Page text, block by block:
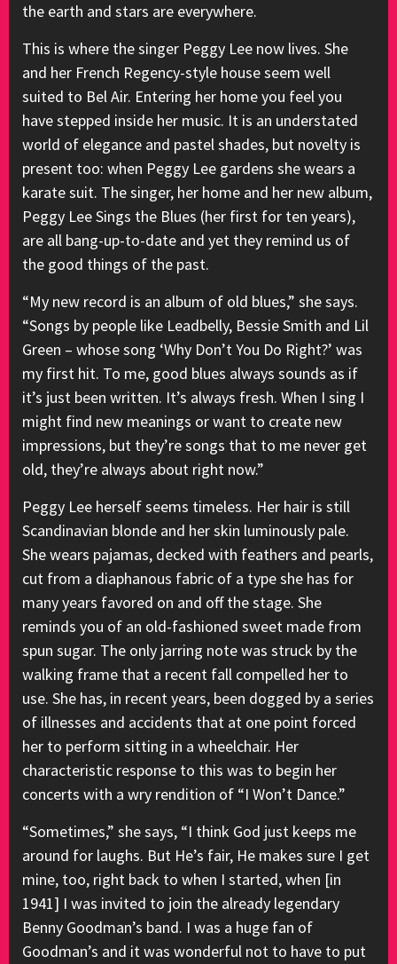
the earth and stars are everywhere.
This is where the singer Peggy Lee now lives. She
and her French Regency-style house seem well
suited to Bel Air. Entering her home you feel you
have stepped inside her music. It is an understated
world of elegance and pastel shades, but novelty is
present too: when Peggy Lee gardens she wears a
karate suit. The singer, her home and her new album,
Peggy Lee Sings the Blues (her first for ten years),
are all bang-up-to-date and yet they remind us of
the good things of the past.
“My new record is an album of old blues,” she says.
“Songs by people like Leadbelly, Bessie Smith and Lil
Green – whose song ‘Why Don’t You Do Right?’ was
my first hit. To me, good blues always sounds as if
it’s just been written. It’s always fresh. When I sing I
might find new meanings or want to create new
impressions, but they’re songs that to me never get
old, they’re always about right now.”
Peggy Lee herself seems timeless. Her hair is still
Scandinavian blonde and her skin luminously pale.
She wears pajamas, decked with feathers and pearls,
cut from a diaphanous fabric of a type she has for
many years favored on and off the stage. She
reminds you of an old-fashioned sweet made from
spun sugar. The only jarring note was struck by the
walking frame that a recent fall compelled her to
use. She has, in recent years, been dogged by a series
of illnesses and accidents that at one point forced
her to perform sitting in a wheelchair. Her
characteristic response to this was to begin her
concerts with a wry rendition of “I Won’t Dance.”
“Sometimes,” she says, “I think God just keeps me
around for laughs. But He’s fair, He makes sure I get
mine, too, right back to when I started, when [in
1941] I was invited to join the already legendary
Benny Goodman’s band. I was a huge fan of
Goodman’s and it was wonderful not to have to put